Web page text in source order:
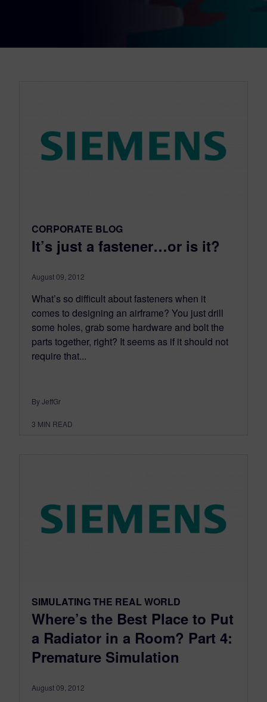
CORPORATE BLOG
It’s just a fastener…or is it?
August 09, 2012
What’s so difficult about fasteners when it
comes to designing an airframe? You just drill
some holes, grab some hardware and bolt the
parts together, right? It seems as if it should not
require that...
By JeffGr
3 MIN READ
SIMULATING THE REAL WORLD
Where’s the Best Place to Put
a Radiator in a Room? Part 4:
Premature Simulation
August 09, 2012